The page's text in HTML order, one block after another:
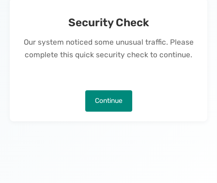
Security Check
Our system noticed some unusual traffic. Please
complete this quick security check to continue.
Continue